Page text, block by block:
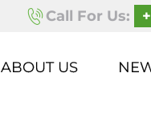
Call For Us:
ABOUT US